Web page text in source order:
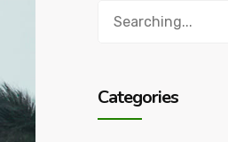
Categories